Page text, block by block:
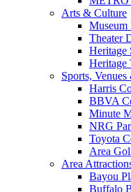
Arts & Culture
Museum
Theater
Heritage
Heritage
Sports,
Harris
BBVA
Minute
NRG
Toyota
Area
Area
Bayou
Buffalo